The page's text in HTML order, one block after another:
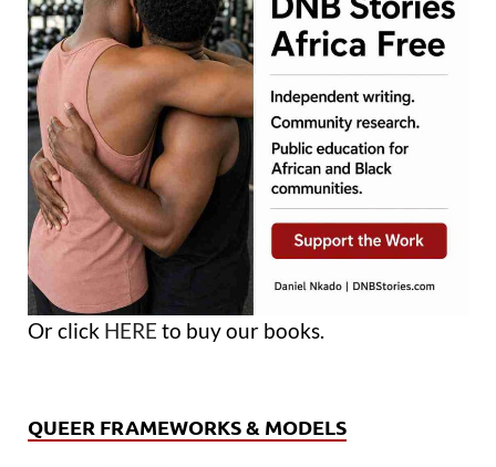
Or click HERE to buy our books.
QUEER FRAMEWORKS & MODELS